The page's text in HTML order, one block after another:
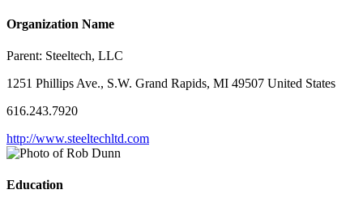
Organization Name
Parent: Steeltech, LLC
1251 Phillips Ave., S.W. Grand Rapids, MI 49507 United States
616.243.7920
http://www.steeltechltd.com
Education